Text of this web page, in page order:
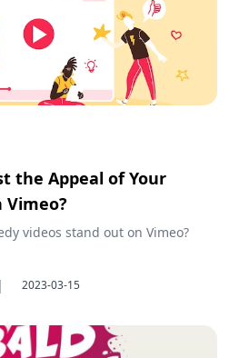
the Appeal of Your
Vimeo?
videos stand out on Vimeo?
| 2023-03-15